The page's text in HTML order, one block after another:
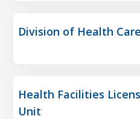
Division of Health
Health Facilities
Unit